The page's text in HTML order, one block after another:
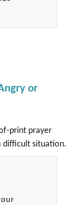
or
print prayer
difficult situation.